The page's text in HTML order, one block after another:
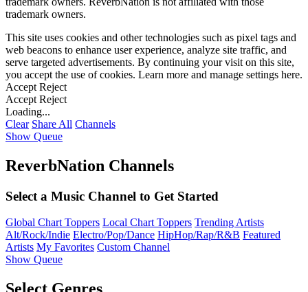
trademark owners.
This site uses cookies and other technologies such as pixel tags and
web beacons to enhance user experience, analyze site traffic, and
serve targeted advertisements. By continuing your visit on this site,
you accept the use of cookies. Learn more and manage settings here.
Accept Reject
Accept Reject
Loading...
Clear Share All Channels
Show Queue
ReverbNation Channels
Select a Music Channel to Get Started
Global Chart Toppers Local Chart Toppers Trending Artists
Alt/Rock/Indie Electro/Pop/Dance HipHop/Rap/R&B Featured
Artists My Favorites Custom Channel
Show Queue